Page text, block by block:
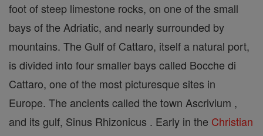
foot of steep limestone rocks, on one of the small
bays of the Adriatic, and nearly surrounded by
mountains. The Gulf of Cattaro, itself a natural port,
is divided into four smaller bays called Bocche di
Cattaro, one of the most picturesque sites in
Europe. The ancients called the town Ascrivium ,
and its gulf, Sinus Rhizonicus . Early in the Christian